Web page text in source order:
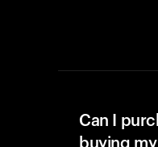
Can I
buying